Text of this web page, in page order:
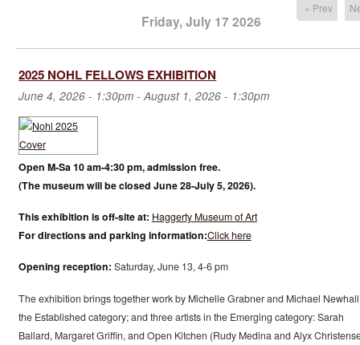
« Prev
Friday, July 17 2026
2025 NOHL FELLOWS EXHIBITION
June 4, 2026 - 1:30pm -August 1, 2026 - 1:30pm
Open M-Sa 10 am-4:30 pm, admission free.
(The museum will be closed June 28-July 5, 2026).
This exhibition is off-site at: Haggerty Museum of Art
For directions and parking information:Click here
Opening reception: Saturday, June 13, 4-6 pm
The exhibition brings together work by Michelle Grabner and Michael
the Established category; and three artists in the Emerging category: Sarah
Ballard, Margaret Griffin, and Open Kitchen (Rudy Medina and Alyx